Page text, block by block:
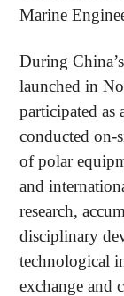
Marine
During
launched in
participated as
conducted on-
of polar
and
research,
disciplinary
technological
exchange and